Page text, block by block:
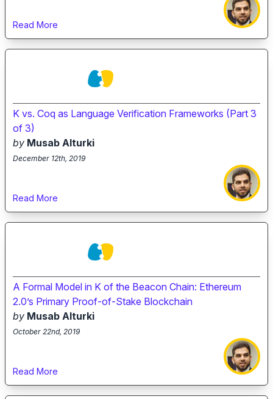
Read More
K vs. Coq as Language Verification Frameworks (Part 3
of 3)
by Musab Alturki
December 12th, 2019
Read More
A Formal Model in K of the Beacon Chain: Ethereum
2.0’s Primary Proof-of-Stake Blockchain
by Musab Alturki
October 22nd, 2019
Read More